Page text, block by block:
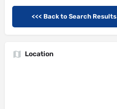
<<< Back to Search Results
Location